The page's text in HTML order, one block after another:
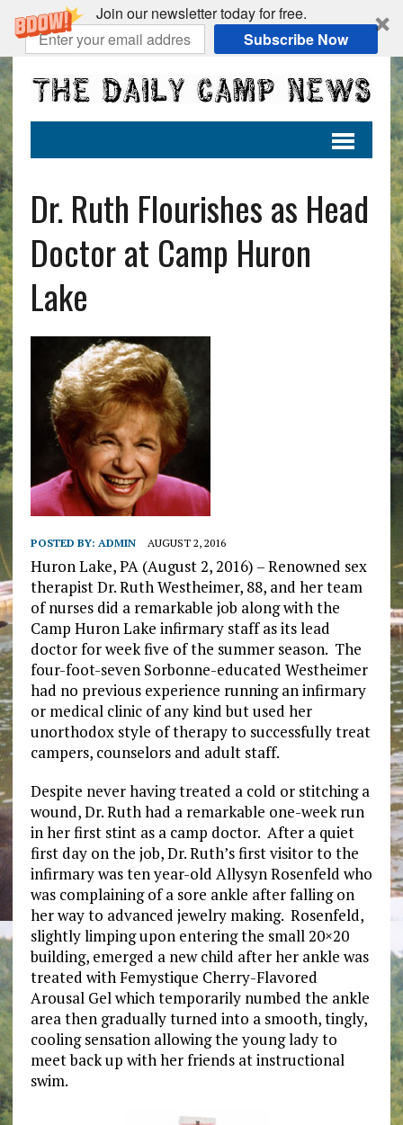
Join our newsletter today for free.
Subscribe Now
Dr. Ruth Flourishes as Head
Doctor at Camp Huron
Lake
POSTED BY: ADMIN AUGUST 2, 2016
Huron Lake, PA (August 2, 2016) – Renowned sex
therapist Dr. Ruth Westheimer, 88, and her team
of nurses did a remarkable job along with the
Camp Huron Lake infirmary staff as its lead
doctor for week five of the summer season. The
four-foot-seven Sorbonne-educated Westheimer
had no previous experience running an infirmary
or medical clinic of any kind but used her
unorthodox style of therapy to successfully treat
campers, counselors and adult staff.
Despite never having treated a cold or stitching a
wound, Dr. Ruth had a remarkable one-week run
in her first stint as a camp doctor. After a quiet
first day on the job, Dr. Ruth’s first visitor to the
infirmary was ten year-old Allysyn Rosenfeld who
was complaining of a sore ankle after falling on
her way to advanced jewelry making. Rosenfeld,
slightly limping upon entering the small 20×20
building, emerged a new child after her ankle was
treated with Femystique Cherry-Flavored
Arousal Gel which temporarily numbed the ankle
area then gradually turned into a smooth, tingly,
cooling sensation allowing the young lady to
meet back up with her friends at instructional
swim.